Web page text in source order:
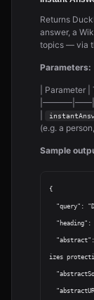
Returns
answer, a
topics — via
Parameters:
| Parameter
(e.g. a
Sample
{
izes